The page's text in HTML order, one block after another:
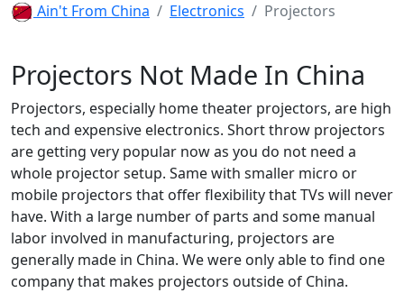
Ain't From China Electronics Projectors
Projectors Not Made In China
Projectors, especially home theater projectors, are high
tech and expensive electronics. Short throw projectors
are getting very popular now as you do not need a
whole projector setup. Same with smaller micro or
mobile projectors that offer flexibility that TVs will never
have. With a large number of parts and some manual
labor involved in manufacturing, projectors are
generally made in China. We were only able to find one
company that makes projectors outside of China.